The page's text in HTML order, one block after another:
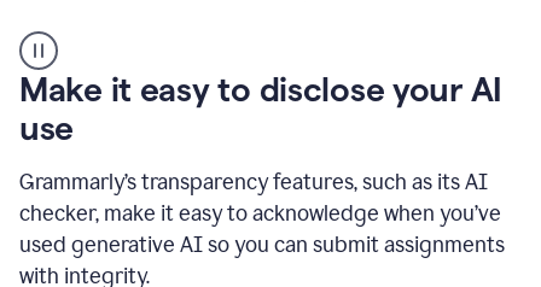
Rewriter
_
The
of
Media
on
Conformity
and
Self-
Make it easy to disclose your AI
use
Grammarly’s transparency features, such as its AI
checker, make it easy to acknowledge when you’ve
used generative AI so you can submit assignments
with integrity.